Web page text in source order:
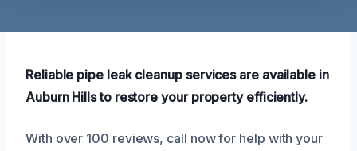
Reliable pipe leak cleanup services are available in
Auburn Hills to restore your property efficiently.
With over 100 reviews, call now for help with your